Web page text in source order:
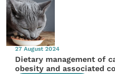
27 August 2024
Dietary management of
obesity and associated